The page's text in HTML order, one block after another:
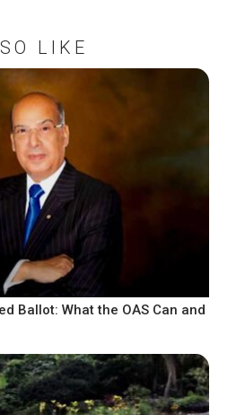
LIKE
Ballot: What the OAS Can and